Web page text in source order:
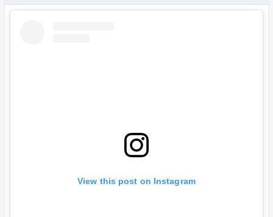
View this post on Instagram